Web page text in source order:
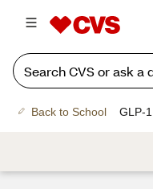
Back to School GLP-